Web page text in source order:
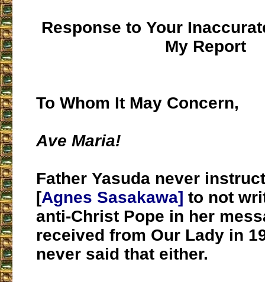
Response to Your
My Report
To Whom It May Concern,
Ave Maria!
Father Yasuda never
[Agnes Sasakawa] to not
anti-Christ Pope in her
received from Our Lady in
never said that either.